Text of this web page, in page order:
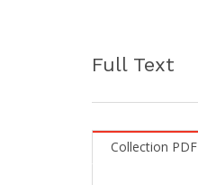
Full Text
Collection PDF